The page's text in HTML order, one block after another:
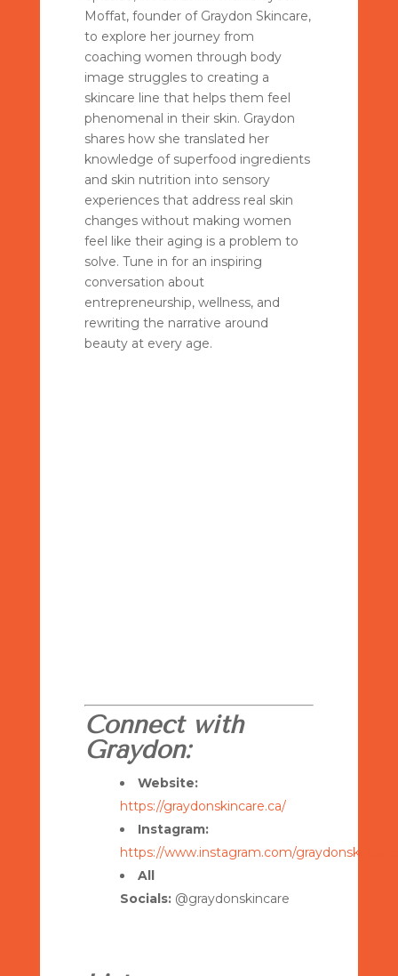
Moffat, founder of Graydon Skincare,
to explore her journey from
coaching women through body
image struggles to creating a
skincare line that helps them feel
phenomenal in their skin. Graydon
shares how she translated her
knowledge of superfood ingredients
and skin nutrition into sensory
experiences that address real skin
changes without making women
feel like their aging is a problem to
solve. Tune in for an inspiring
conversation about
entrepreneurship, wellness, and
rewriting the narrative around
beauty at every age.
Connect with
Graydon:
Website:
https://graydonskincare.ca/
Instagram:
https://www.instagram.com/
All
Socials:@graydonskincare